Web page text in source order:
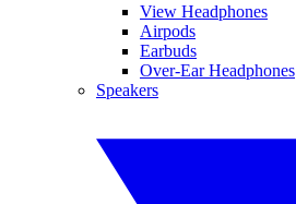
View Headphones
Airpods
Earbuds
Over-Ear Headphones
Speakers